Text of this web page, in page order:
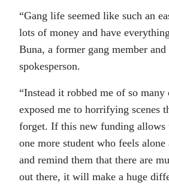
“Gang life seemed like such an
lots of money and have
Buna, a former gang member
spokesperson.
“Instead it robbed me of so many
exposed me to horrifying scenes
forget. If this new funding allows
one more student who feels
and remind them that there are
out there, it will make a huge